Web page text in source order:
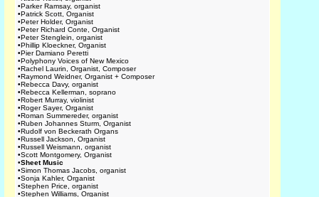
•Parker Ramsay, organist
•Patrick Scott, Organist
•Peter Holder, Organist
•Peter Richard Conte, Organist
•Peter Stenglein, organist
•Phillip Kloeckner, Organist
•Pier Damiano Peretti
•Polyphony Voices of New Mexico
•Rachel Laurin, Organist, Composer
•Raymond Weidner, Organist + Composer
•Rebecca Davy, organist
•Rebecca Kellerman, soprano
•Robert Murray, violinist
•Roger Sayer, Organist
•Roman Summereder, organist
•Ruben Johannes Sturm, Organist
•Rudolf von Beckerath Organs
•Russell Jackson, Organist
•Russell Weismann, organist
•Scott Montgomery, Organist
•Sheet Music
•Simon Thomas Jacobs, organist
•Sonja Kahler, Organist
•Stephen Price, organist
•Stephen Williams, Organist